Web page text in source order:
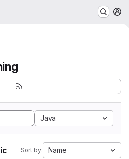
Java
Sort by: Name